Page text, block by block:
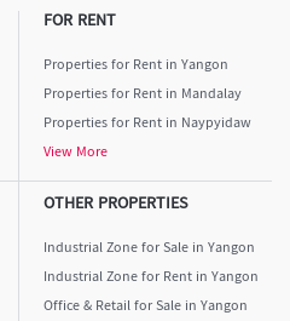
FOR RENT
Properties for Rent in Yangon
Properties for Rent in Mandalay
Properties for Rent in Naypyidaw
View More
OTHER PROPERTIES
Industrial Zone for Sale in Yangon
Industrial Zone for Rent in Yangon
Office & Retail for Sale in Yangon